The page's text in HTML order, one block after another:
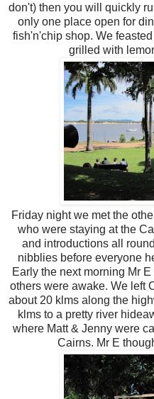
don't) then you will quickly
only one place open for
fish'n'chip shop. We
grilled with
Friday night we met the
who were staying at the
and introductions all
nibblies before everyone
Early the next morning Mr
others were awake. We left
about 20 klms along the
klms to a pretty river
where Matt & Jenny were
Cairns. Mr E